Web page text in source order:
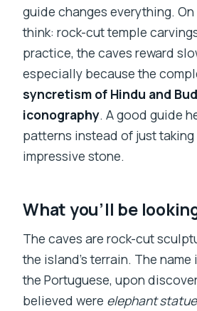
guide changes everything.
think: rock-cut temple
practice, the caves reward
especially because the
syncretism of Hindu and
iconography. A good guide
patterns instead of just
impressive stone.
What you’ll be
The caves are rock-cut
the island’s terrain. The
the Portuguese, upon
believed were elephant